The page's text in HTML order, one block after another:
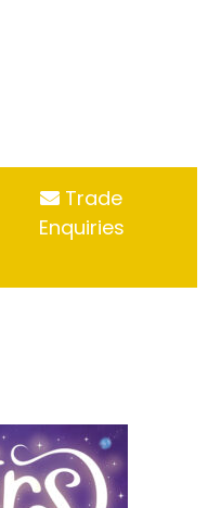
Trade
Enquiries